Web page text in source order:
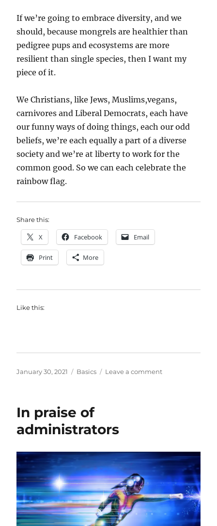
If we’re going to embrace diversity, and we
should, because mongrels are healthier than
pedigree pups and ecosystems are more
resilient than single species, then I want my
piece of it.
We Christians, like Jews, Muslims,vegans,
carnivores and Liberal Democrats, each have
our funny ways of doing things, each our odd
beliefs, we’re each equally a part of a diverse
society and we’re at liberty to work for the
common good. So we can each celebrate the
rainbow flag.
Share this:
X Facebook Email
Print More
Like this:
Posted
January 30, 2021 Categories
Basics Leave a commenton
In praise of
administrators